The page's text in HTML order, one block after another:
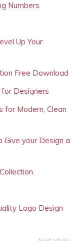
Numbers
Up Your
Free Download
Designers
for Modern, Clean
your Design a
Logo Design